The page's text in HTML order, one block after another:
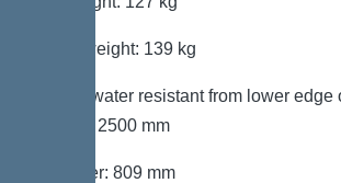
Gross weight: 139 kg
Groundwater resistant from lower edge
section: 2500 mm
Diameter: 809 mm